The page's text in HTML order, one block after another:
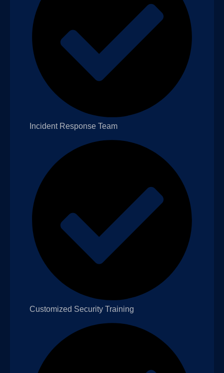
Incident Response Team
Customized Security Training